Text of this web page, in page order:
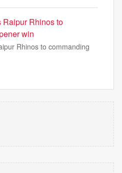
Raipur Rhinos to
win
Rhinos to commanding